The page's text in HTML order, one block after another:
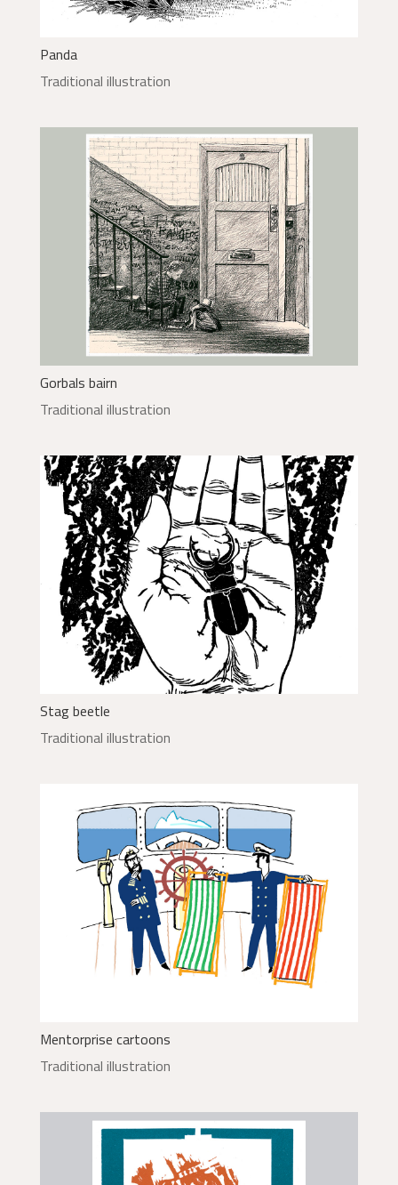
Panda
Traditional illustration
Gorbals bairn
Traditional illustration
Stag beetle
Traditional illustration
Mentorprise cartoons
Traditional illustration